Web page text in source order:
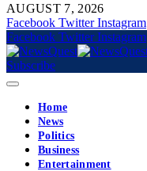
AUGUST 7, 2026
Facebook Twitter Instagram
Facebook Twitter Instagram
Subscribe
Home
News
Politics
Business
Entertainment